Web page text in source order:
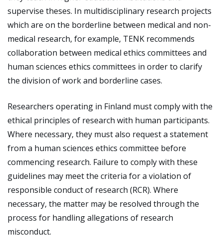
supervise theses. In multidisciplinary research projects
which are on the borderline between medical and non-
medical research, for example, TENK recommends
collaboration between medical ethics committees and
human sciences ethics committees in order to clarify
the division of work and borderline cases.
Researchers operating in Finland must comply with the
ethical principles of research with human participants.
Where necessary, they must also request a statement
from a human sciences ethics committee before
commencing research. Failure to comply with these
guidelines may meet the criteria for a violation of
responsible conduct of research (RCR). Where
necessary, the matter may be resolved through the
process for handling allegations of research
misconduct.